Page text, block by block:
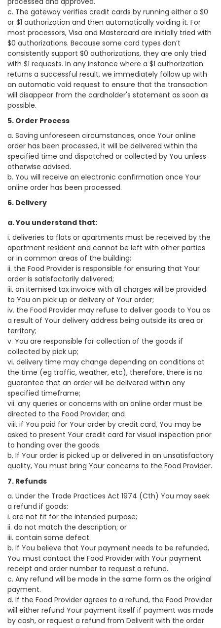
c. The gateway verifies credit cards by running either a $0
or $1 authorization and then automatically voiding it. For
most processors, Visa and Mastercard are initially tried with
$0 authorizations. Because some card types don’t
consistently support $0 authorizations, they are only tried
with $1 requests. In any instance where a $1 authorization
returns a successful result, we immediately follow up with
an automatic void request to ensure that the transaction
will disappear from the cardholder's statement as soon as
possible.
5. Order Process
a. Saving unforeseen circumstances, once Your online
order has been processed, it will be delivered within the
specified time and dispatched or collected by You unless
otherwise advised.
b. You will receive an electronic confirmation once Your
online order has been processed.
6. Delivery
a. You understand that:
i. deliveries to flats or apartments must be received by the
apartment resident and cannot be left with other parties
or in common areas of the building;
ii. the Food Provider is responsible for ensuring that Your
order is satisfactorily delivered;
iii. an itemised tax invoice with all charges will be provided
to You on pick up or delivery of Your order;
iv. the Food Provider may refuse to deliver goods to You as
a result of Your delivery address being outside its area or
territory;
v. You are responsible for collection of the goods if
collected by pick up;
vi. delivery time may change depending on conditions at
the time (eg traffic, weather, etc), therefore, there is no
guarantee that an order will be delivered within any
specified timeframe;
vii. any queries or concerns with an online order must be
directed to the Food Provider; and
viii. if You paid for Your order by credit card, You may be
asked to present Your credit card for visual inspection prior
to handing over the goods.
b. If Your order is picked up or delivered in an unsatisfactory
quality, You must bring Your concerns to the Food Provider.
7. Refunds
a. Under the Trade Practices Act 1974 (Cth) You may seek
a refund if goods:
i. are not fit for the intended purpose;
ii. do not match the description; or
iii. contain some defect.
b. If You believe that Your payment needs to be refunded,
You must contact the Food Provider with Your payment
receipt and order number to request a refund.
c. Any refund will be made in the same form as the original
payment.
d. If the Food Provider agrees to a refund, the Food Provider
will either refund Your payment itself if payment was made
by cash, or request a refund from Deliverit with the order